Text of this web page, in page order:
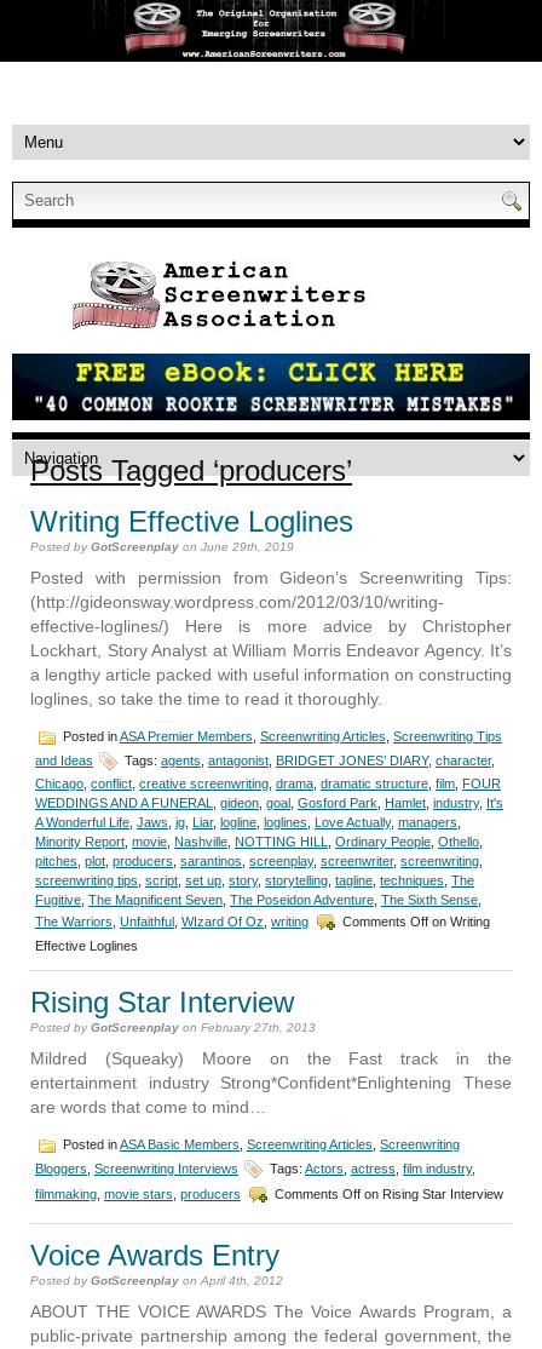
Posts Tagged ‘producers’
Writing Effective Loglines
Posted byGotScreenplay on June 29th, 2019
Posted with permission from Gideon’s Screenwriting Tips:
(http://gideonsway.wordpress.com/2012/03/10/writing-
effective-loglines/) Here is more advice by Christopher
Lockhart, Story Analyst at William Morris Endeavor Agency. It’s
a lengthy article packed with useful information on constructing
loglines, so take the time to read it thoroughly.
Posted inASA Premier Members Screenwriting Articles Screenwriting Tips
and Ideas
Tags: agents antagonist BRIDGET JONES’ DIARY, character,
Chicago conflict creative screenwriting drama dramatic structure film
FOUR
WEDDINGS AND A FUNERAL
gideon goal Gosford Park Hamlet industry,
It's
A Wonderful Life Jaws jg Liar, logline loglines Love Actually, managers
Minority Report movie Nashville NOTTING HILL Ordinary People Othello
pitches plot producers sarantinos screenplay, screenwriter, screenwriting
screenwriting tips script set up story, storytelling tagline techniques The
Fugitive The Magnificent Seven The Poseidon Adventure The Sixth Sense
The Warriors Unfaithful WIzard Of Oz writing Comments Off on Writing
Effective Loglines
Rising Star Interview
Posted byGotScreenplay on February 27th, 2013
Mildred (Squeaky) Moore on the Fast track in the
entertainment industry Strong*Confident*Enlightening These
are words that come to mind…
Posted inASA Basic Members Screenwriting Articles Screenwriting
Bloggers Screenwriting Interviews Tags: Actors actress film industry,
filmmaking movie stars producers Comments Off on Rising Star Interview
Voice Awards Entry
Posted byGotScreenplay on April 4th, 2012
ABOUT THE VOICE AWARDS The Voice Awards Program, a
public-private partnership among the federal government, the